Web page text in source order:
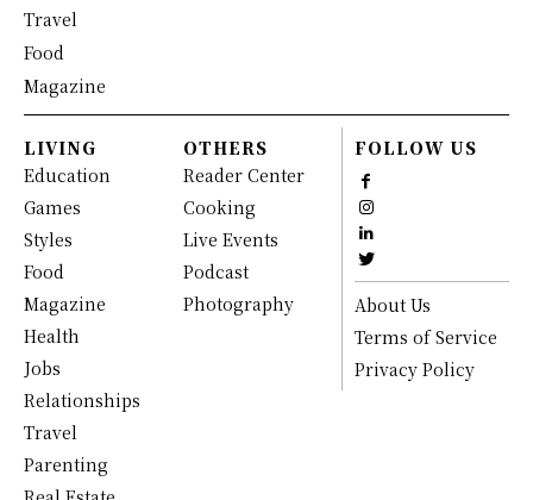
Travel
Food
Magazine
LIVING
Education
Games
Styles
Food
Magazine
Health
Jobs
Relationships
Travel
Parenting
OTHERS
Reader Center
Cooking
Live Events
Podcast
Photography
FOLLOW US
About Us
Terms of Service
Privacy Policy